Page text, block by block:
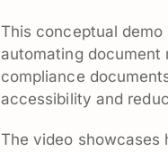
This conceptual
automating document
compliance
accessibility and
The video showcases